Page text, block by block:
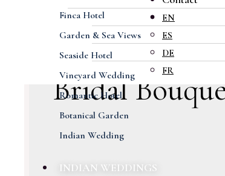
Finca Hotel
Garden & Sea Views
Seaside Hotel
Vineyard Wedding
Romantic Hotel
Botanical Garden
Indian Wedding
INDIAN WEDDINGS
EN
ES
DE
FR
Bridal